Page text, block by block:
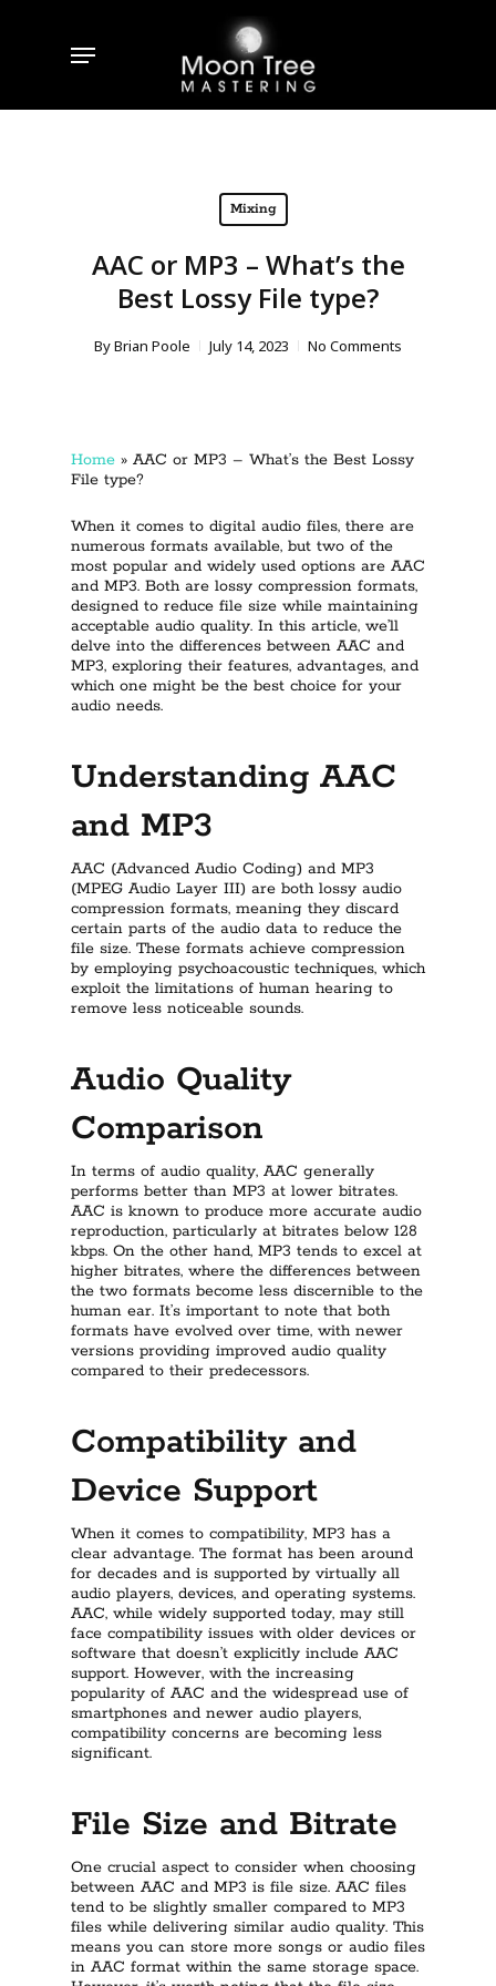
Menu
Mixing
AAC or MP3 – What’s the
Best Lossy File type?
ByBrian Poole July 14, 2023 No Comments
Home » AAC or MP3 – What’s the Best Lossy
File type?
When it comes to digital audio files, there are
numerous formats available, but two of the
most popular and widely used options are AAC
and MP3. Both are lossy compression formats,
designed to reduce file size while maintaining
acceptable audio quality. In this article, we’ll
delve into the differences between AAC and
MP3, exploring their features, advantages, and
which one might be the best choice for your
audio needs.
Understanding AAC
and MP3
AAC (Advanced Audio Coding) and MP3
(MPEG Audio Layer III) are both lossy audio
compression formats, meaning they discard
certain parts of the audio data to reduce the
file size. These formats achieve compression
by employing psychoacoustic techniques, which
exploit the limitations of human hearing to
remove less noticeable sounds.
Audio Quality
Comparison
In terms of audio quality, AAC generally
performs better than MP3 at lower bitrates.
AAC is known to produce more accurate audio
reproduction, particularly at bitrates below 128
kbps. On the other hand, MP3 tends to excel at
higher bitrates, where the differences between
the two formats become less discernible to the
human ear. It’s important to note that both
formats have evolved over time, with newer
versions providing improved audio quality
compared to their predecessors.
Compatibility and
Device Support
When it comes to compatibility, MP3 has a
clear advantage. The format has been around
for decades and is supported by virtually all
audio players, devices, and operating systems.
AAC, while widely supported today, may still
face compatibility issues with older devices or
software that doesn’t explicitly include AAC
support. However, with the increasing
popularity of AAC and the widespread use of
smartphones and newer audio players,
compatibility concerns are becoming less
significant.
File Size and Bitrate
One crucial aspect to consider when choosing
between AAC and MP3 is file size. AAC files
tend to be slightly smaller compared to MP3
files while delivering similar audio quality. This
means you can store more songs or audio files
in AAC format within the same storage space.